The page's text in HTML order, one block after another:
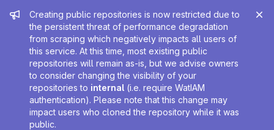
Admin message
Creating public repositories is now restricted due to
the persistent threat of performance degradation
from scraping which negatively impacts all users of
this service. At this time, most existing public
repositories will remain as-is, but we advise owners
to consider changing the visibility of your
repositories to internal (i.e. require WatIAM
authentication). Please note that this change may
impact users who cloned the repository while it was
public.